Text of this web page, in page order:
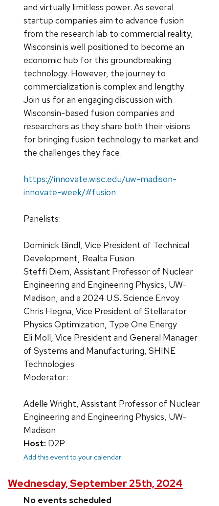
and virtually limitless power. As several
startup companies aim to advance fusion
from the research lab to commercial reality,
Wisconsin is well positioned to become an
economic hub for this groundbreaking
technology. However, the journey to
commercialization is complex and lengthy.
Join us for an engaging discussion with
Wisconsin-based fusion companies and
researchers as they share both their visions
for bringing fusion technology to market and
the challenges they face.
https://innovate.wisc.edu/uw-madison-
innovate-week/#fusion
Panelists:
Dominick Bindl, Vice President of Technical
Development, Realta Fusion
Steffi Diem, Assistant Professor of Nuclear
Engineering and Engineering Physics, UW-
Madison, and a 2024 U.S. Science Envoy
Chris Hegna, Vice President of Stellarator
Physics Optimization, Type One Energy
Eli Moll, Vice President and General Manager
of Systems and Manufacturing, SHINE
Technologies
Moderator:
Adelle Wright, Assistant Professor of Nuclear
Engineering and Engineering Physics, UW-
Madison
Host: D2P
Add this event to your calendar
Wednesday, September 25th, 2024
No events scheduled